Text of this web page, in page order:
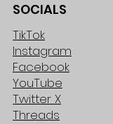
SOCIALS
TikTok
Instagram
Facebook
YouTube
Twitter X
Threads